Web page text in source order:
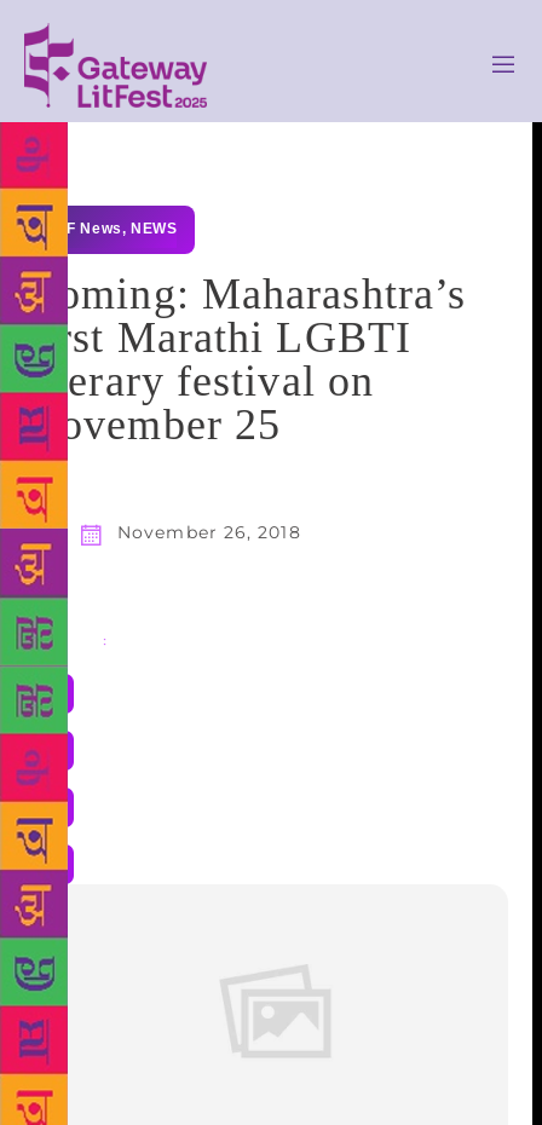
GLF News, NEWS
Coming: Maharashtra’s
first Marathi LGBTI
literary festival on
November 25
November 26, 2018
Share :